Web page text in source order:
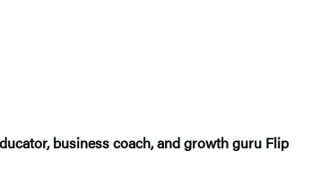
business coach, and growth guru Flip